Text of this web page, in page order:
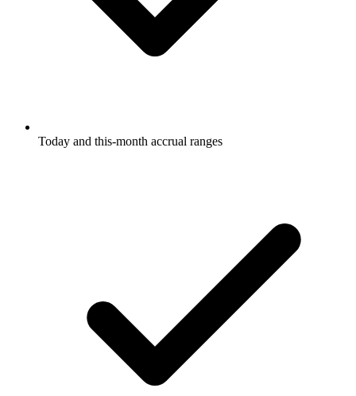
Today and this-month accrual ranges